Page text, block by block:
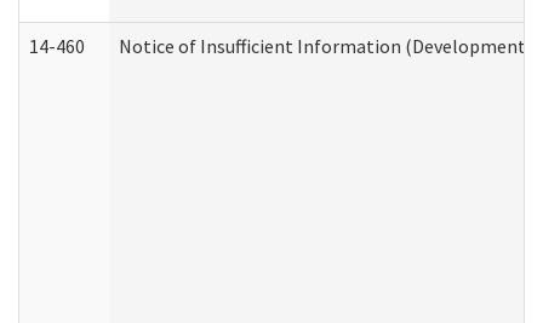
14-460 Notice of Insufficient Information